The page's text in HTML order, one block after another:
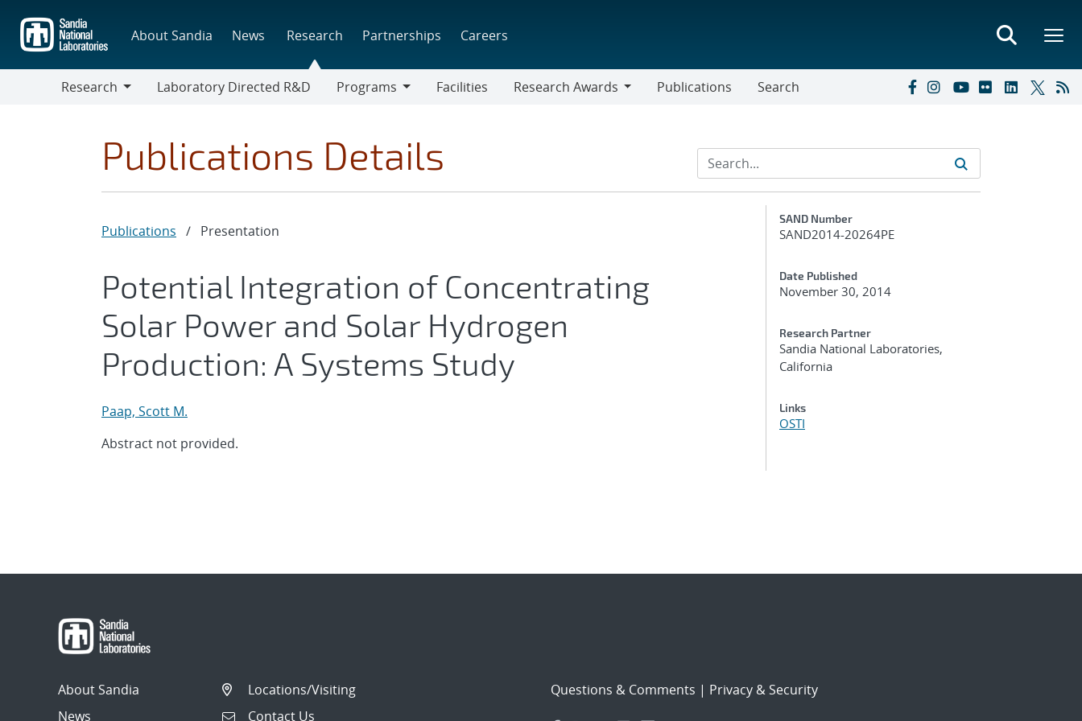
main
content
About Sandia News Research Partnerships Careers
Research
Laboratory Directed R&D
Programs
Facilities
Research Awards
Publications Search
Publications Details
Publications / Presentation
Potential Integration of Concentrating
Solar Power and Solar Hydrogen
Production: A Systems Study
Paap, Scott M.
Abstract not provided.
Additional Metadata
SAND Number
SAND2014-20264PE
Date Published
November 30, 2014
Research Partner
Sandia National Laboratories,
California
Links
OSTI
About Sandia
News
Locations/Visiting
Contact Us
Questions & Comments | Privacy & Security